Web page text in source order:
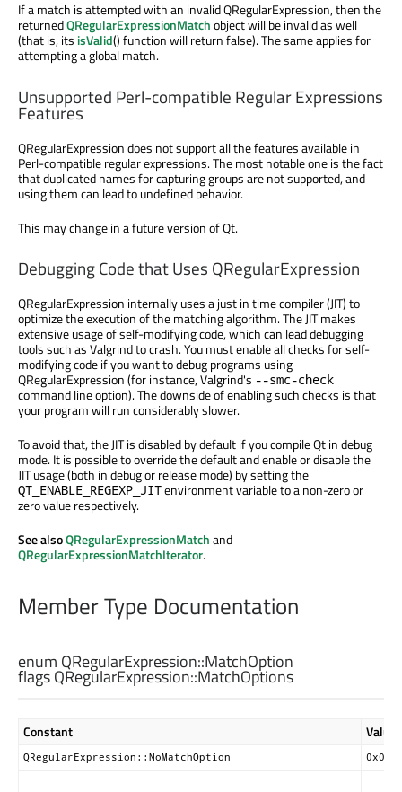
If a match is attempted with an invalid QRegularExpression, then the
returnedQRegularExpressionMatchobject will be invalid as well
(that is, its isValid() function will return false). The same applies for
attempting a global match.
Unsupported Perl-compatible Regular Expressions
Features
QRegularExpression does not support all the features available in
Perl-compatible regular expressions. The most notable one is the fact
that duplicated names for capturing groups are not supported, and
using them can lead to undefined behavior.
This may change in a future version of Qt.
Debugging Code that Uses QRegularExpression
QRegularExpression internally uses a just in time compiler (JIT) to
optimize the execution of the matching algorithm. The JIT makes
extensive usage of self-modifying code, which can lead debugging
tools such as Valgrind to crash. You must enable all checks for self-
modifying code if you want to debug programs using
QRegularExpression (for instance, Valgrind's --smc-check
command line option). The downside of enabling such checks is that
your program will run considerably slower.
To avoid that, the JIT is disabled by default if you compile Qt in debug
mode. It is possible to override the default and enable or disable the
JIT usage (both in debug or release mode) by setting the
QT_ENABLE_REGEXP_JITenvironment variable to a non-zero or
zero value respectively.
See alsoQRegularExpressionMatchand
QRegularExpressionMatchIterator.
Member Type Documentation
enum QRegularExpression::MatchOption
flags QRegularExpression::MatchOptions
Constant Value
QRegularExpression::NoMatchOption